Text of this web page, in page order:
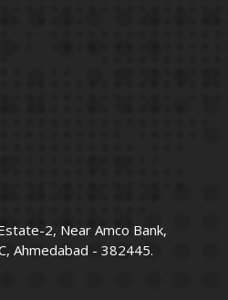
2, Near Amco Bank,
Ahmedabad - 382445.